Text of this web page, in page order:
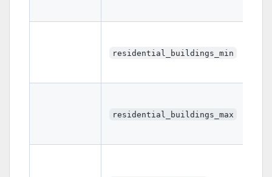
residential_buildings_min
residential_buildings_max